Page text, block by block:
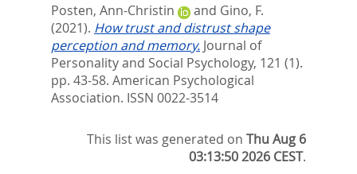
Posten, Ann-Christin
and Gino, F.
(2021). How trust and distrust shape
perception and memory. Journal of
Personality and Social Psychology, 121 (1).
pp. 43-58. American Psychological
Association. ISSN 0022-3514
This list was generated onThu Aug 6
03:13:50 2026 CEST.